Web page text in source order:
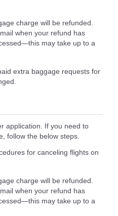
charge will be refunded.
when your refund has
may take up to a
extra baggage requests for
application. If you need to
follow the below steps.
for canceling flights on
charge will be refunded.
when your refund has
may take up to a